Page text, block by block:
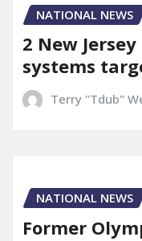
NATIONAL NEWS
2 New
systems
Terry "Tdub"
NATIONAL NEWS
Former